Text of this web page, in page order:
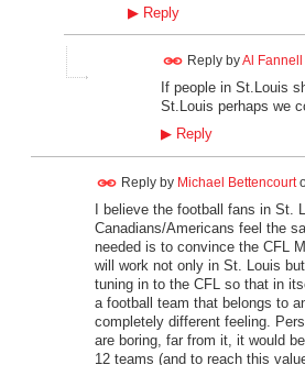
▶Reply
Reply byAl Fannell
If people in St.Louis
St.Louis perhaps we
▶Reply
Reply by Michael Bettencourt
I believe the football fans in St.
Canadians/Americans feel the
needed is to convince the CFL
will work not only in St. Louis
tuning in to the CFL so that in
a football team that belongs to
completely different feeling.
are boring, far from it, it would
12 teams (and to reach this